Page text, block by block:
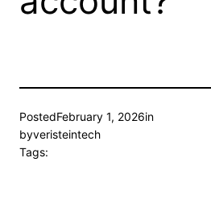
PostedFebruary 1, 2026in
byveristeintech
Tags: